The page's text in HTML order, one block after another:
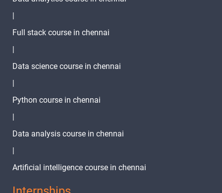
Full stack course in chennai
Data science course in chennai
Python course in chennai
Data analysis course in chennai
Artificial intelligence course in chennai